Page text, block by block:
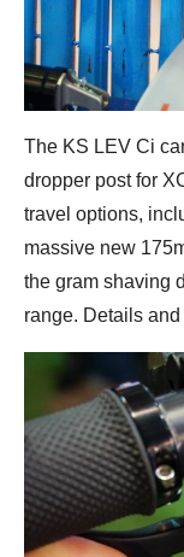
The KS LEV Ci
dropper post for
travel options,
massive new
the gram shaving
range. Details